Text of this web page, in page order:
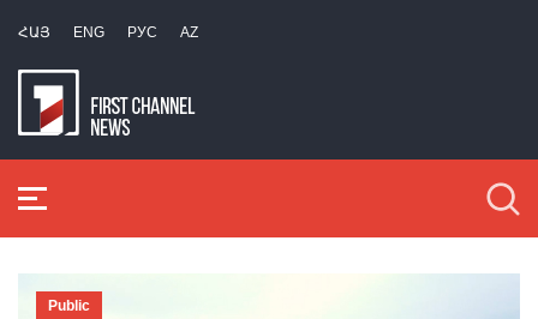
ՀԱՅ ENG РУС AZ
Public